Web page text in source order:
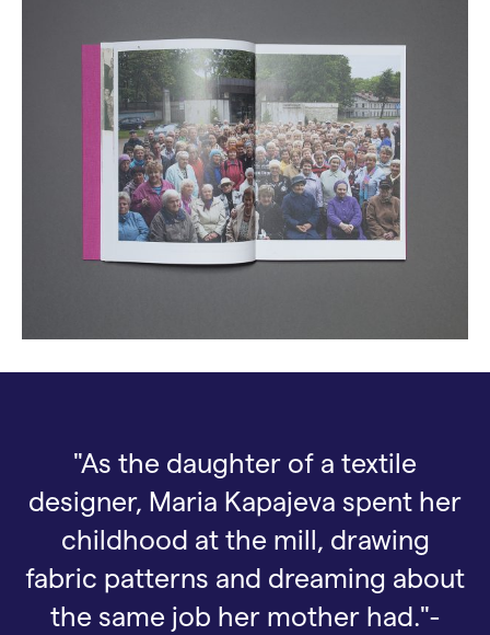
"As the daughter of a textile
designer, Maria Kapajeva spent her
childhood at the mill, drawing
fabric patterns and dreaming about
the same job her mother had."-